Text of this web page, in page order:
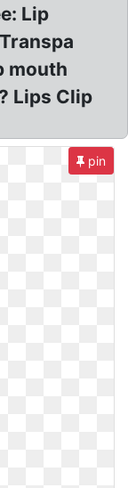
Lip
mouth
Lips Clip
pin